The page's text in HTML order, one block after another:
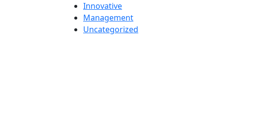
Innovative
Management
Uncategorized